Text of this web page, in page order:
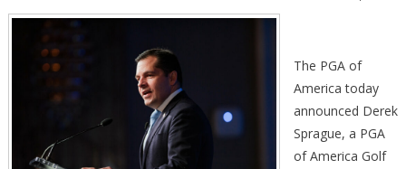
The PGA of
America today
announced Derek
Sprague, a PGA
of America Golf